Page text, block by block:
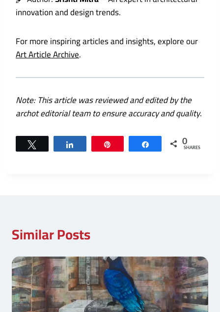
innovation and design trends.
For more inspiring articles and insights, explore our
Art Article Archive.
Note: This article was reviewed and edited by the
archot editorial team to ensure accuracy and quality.
Share 0
SHARES
Similar Posts